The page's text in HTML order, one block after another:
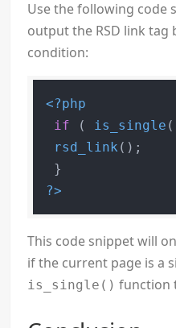
Use the following code
output the RSD link tag
condition:
<?php
if ( is_single
rsd_link ();
?>
This code snippet will
if the current page is a
is_single() function